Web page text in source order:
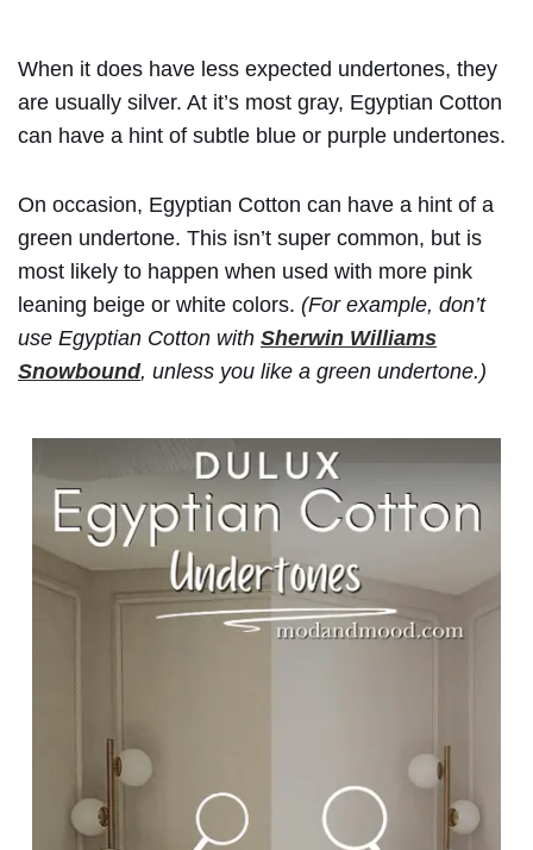
When it does have less expected undertones, they
are usually silver. At it’s most gray, Egyptian Cotton
can have a hint of subtle blue or purple undertones.
On occasion, Egyptian Cotton can have a hint of a
green undertone. This isn’t super common, but is
most likely to happen when used with more pink
leaning beige or white colors. (For example, don’t
use Egyptian Cotton with Sherwin Williams
Snowbound, unless you like a green undertone.)